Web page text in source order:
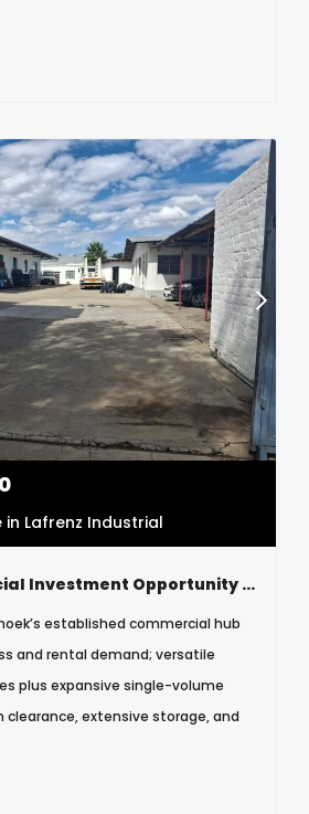
in Lafrenz Industrial
Prime Commercial Investment Opportunity – Windhoek Lafrenz
established commercial hub
and rental demand; versatile
plus expansive single-volume
clearance, extensive storage, and